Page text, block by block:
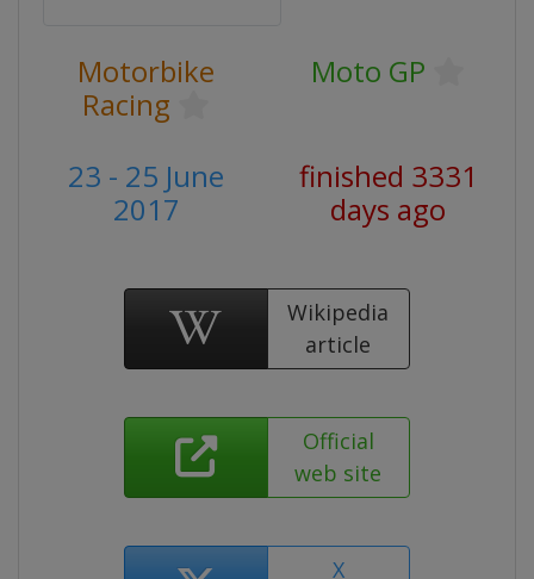
Motorbike
Racing
Moto GP
23 - 25 June
2017
finished 3331
days ago
Wikipedia
article
Official
web site
X